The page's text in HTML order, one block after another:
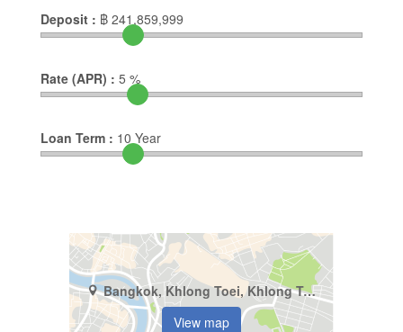
Deposit : ฿ 241,859,999
Rate (APR) : 5 %
Loan Term : 10 Year
Bangkok, Khlong Toei, Khlong Toei
View map